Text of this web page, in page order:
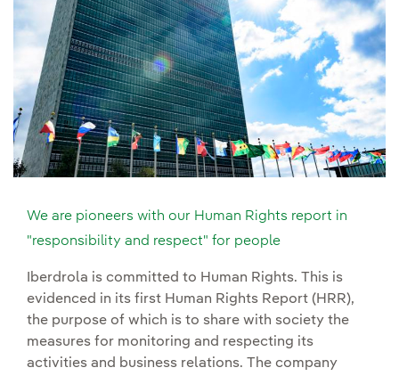
We are pioneers with our Human Rights report in
"responsibility and respect" for people
Iberdrola is committed to Human Rights. This is
evidenced in its first Human Rights Report (HRR),
the purpose of which is to share with society the
measures for monitoring and respecting its
activities and business relations. The company